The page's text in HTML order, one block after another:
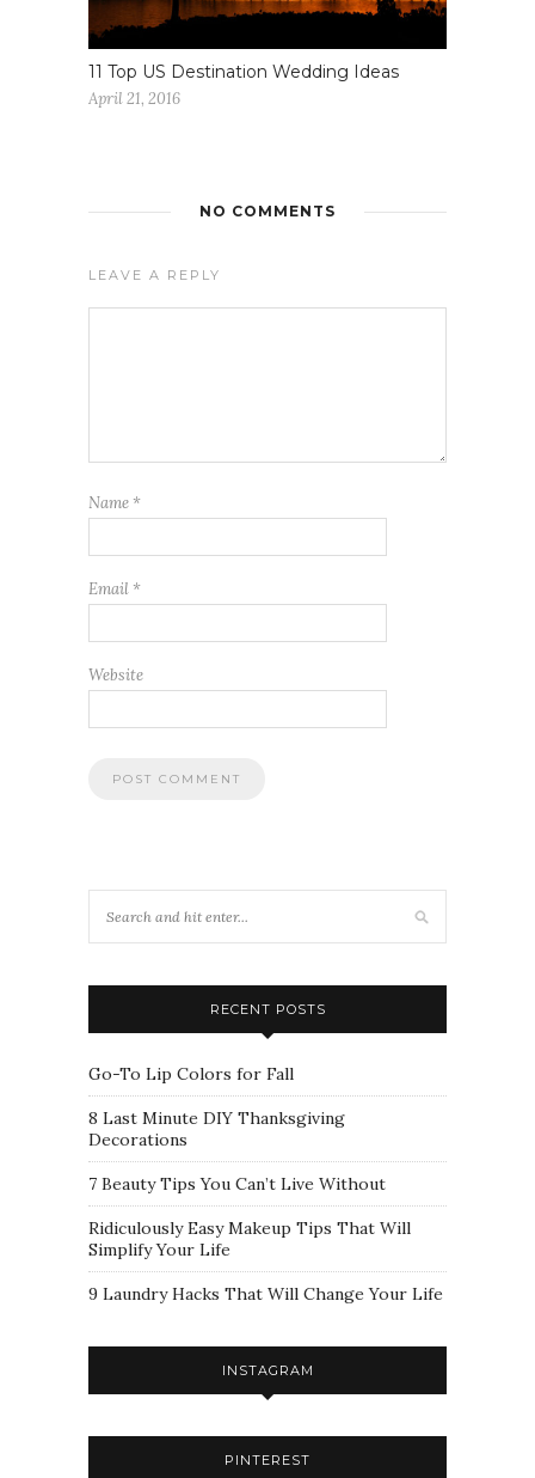
11 Top US Destination Wedding Ideas
April 21, 2016
NO COMMENTS
LEAVE A REPLY
Name *
Email *
Website
RECENT POSTS
Go-To Lip Colors for Fall
8 Last Minute DIY Thanksgiving
Decorations
7 Beauty Tips You Can’t Live Without
Ridiculously Easy Makeup Tips That Will
Simplify Your Life
9 Laundry Hacks That Will Change Your Life
INSTAGRAM
PINTEREST